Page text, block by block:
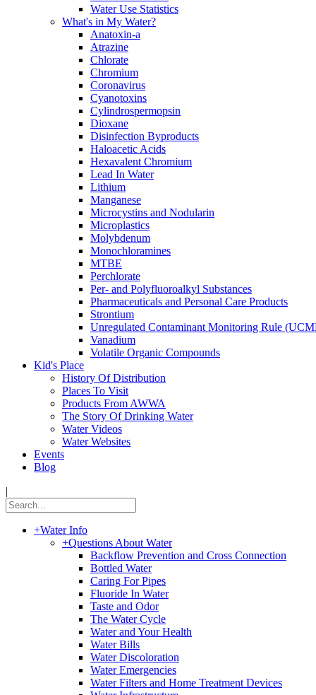
Water Use Statistics
What's in My Water?
Anatoxin-a
Atrazine
Chlorate
Chromium
Coronavirus
Cyanotoxins
Cylindrospermopsin
Dioxane
Disinfection Byproducts
Haloacetic Acids
Hexavalent Chromium
Lead In Water
Lithium
Manganese
Microcystins and Nodularin
Microplastics
Molybdenum
Monochloramines
MTBE
Perchlorate
Per- and Polyfluoroalkyl Substances
Pharmaceuticals and Personal Care Products
Strontium
Unregulated Contaminant Monitoring Rule
Vanadium
Volatile Organic Compounds
Kid's Place
History Of Distribution
Places To Visit
Products From AWWA
The Story Of Drinking Water
Water Videos
Water Websites
Events
Blog
|
+Water Info
+Questions About Water
Backflow Prevention and Cross Connection
Bottled Water
Caring For Pipes
Fluoride In Water
Taste and Odor
The Water Cycle
Water and Your Health
Water Bills
Water Discoloration
Water Emergencies
Water Filters and Home Treatment Devices